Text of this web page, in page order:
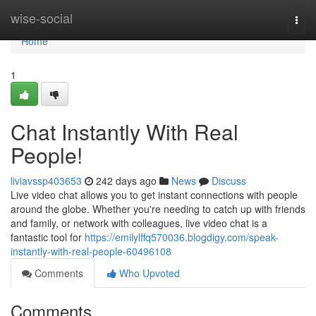
wise-social
Home
Home
1
Chat Instantly With Real
People!
liviavssp403653 242 days ago News
Discuss
Live video chat allows you to get instant connections with people
around the globe. Whether you're needing to catch up with friends
and family, or network with colleagues, live video chat is a
fantastic tool for https://emilylffq570036.blogdigy.com/speak-
instantly-with-real-people-60496108
Comments
Who Upvoted
Comments